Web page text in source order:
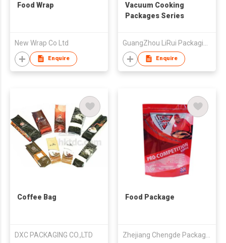
Food Wrap
New Wrap Co Ltd
Enquire
Vacuum Cooking
Packages Series
Enquire
Coffee Bag
DXC PACKAGING CO.,LTD
Food Package
Zhejiang Chengde Package Co., Ltd